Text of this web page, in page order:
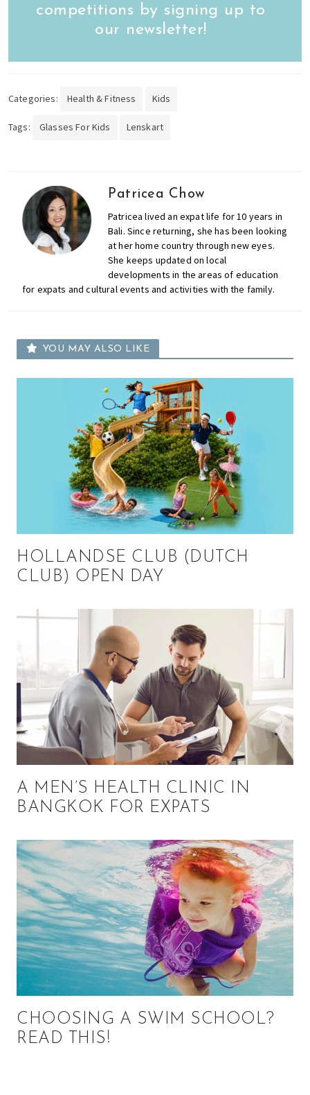
competitions by signing up to
our newsletter!
Categories: Health & Fitness Kids
Tags: Glasses For Kids Lenskart
Patricea Chow
Patricea lived an expat life for 10 years in
Bali. Since returning, she has been looking
at her home country through new eyes.
She keeps updated on local
developments in the areas of education
for expats and cultural events and activities with the family.
YOU MAY ALSO LIKE
HOLLANDSE CLUB (DUTCH
CLUB) OPEN DAY
A MEN’S HEALTH CLINIC IN
BANGKOK FOR EXPATS
CHOOSING A SWIM SCHOOL?
READ THIS!